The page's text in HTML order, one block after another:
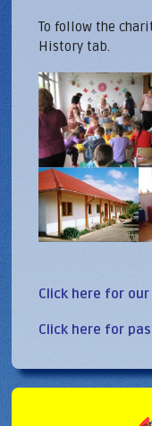
To follow the
History tab.
Home-
Click here for
Click here for